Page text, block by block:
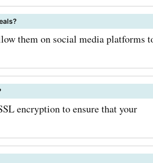
them on social media platforms
encryption to ensure that your